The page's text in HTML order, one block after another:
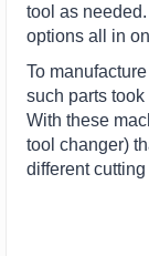
tool as
options all in
To
such parts
With these
tool changer)
different